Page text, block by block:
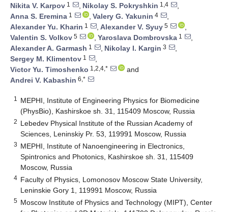
Nikita V. Karpov 1 , Nikolay S. Pokryshkin 1,4
,
Anna S. Eremina 1 , Valery G. Yakunin 4
,
Alexander Yu. Kharin 1 , Alexander V. Syuy 5
,
Valentin S. Volkov 5 , Yaroslava Dombrovska 1
,
Alexander A. Garmash 1 , Nikolay I. Kargin 3
,
Sergey M. Klimentov 1
,
Victor Yu. Timoshenko 1,2,4,*
and
Andrei V. Kabashin 6,*
1
MEPHI, Institute of Engineering Physics for Biomedicine
(PhysBio), Kashirskoe sh. 31, 115409 Moscow, Russia
2 Lebedev Physical Institute of the Russian Academy of
Sciences, Leninskiy Pr. 53, 119991 Moscow, Russia
3 MEPHI, Institute of Nanoengineering in Electronics,
Spintronics and Photonics, Kashirskoe sh. 31, 115409
Moscow, Russia
4 Faculty of Physics, Lomonosov Moscow State University,
Leninskie Gory 1, 119991 Moscow, Russia
5 Moscow Institute of Physics and Technology (MIPT), Center